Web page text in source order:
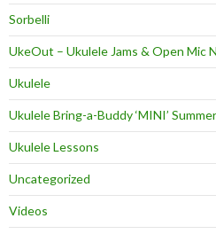
Sorbelli
UkeOut – Ukulele Jams & Open Mic
Ukulele
Ukulele Bring-a-Buddy ‘MINI’
Ukulele Lessons
Uncategorized
Videos